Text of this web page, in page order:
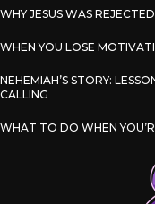
WHY JESUS WAS
WHEN YOU LOSE
NEHEMIAH’S STORY:
CALLING
WHAT TO DO WHEN